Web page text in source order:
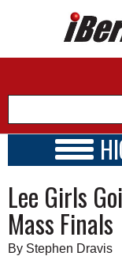
A&E
BUSINESS
SCHOOLS
SCHEDULE
2016 - 2017
Lee Girls
Mass Finals
By Stephen Dravis